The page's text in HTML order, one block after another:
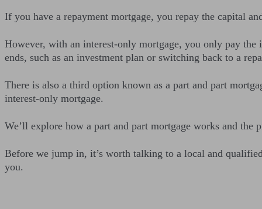
If you have a repayment mortgage, you repay the capital
However, with an interest-only mortgage, you only pay the
ends, such as an investment plan or switching back to a
There is also a third option known as a part and part
interest-only mortgage.
We’ll explore how a part and part mortgage works and the
Before we jump in, it’s worth talking to a local and
you.